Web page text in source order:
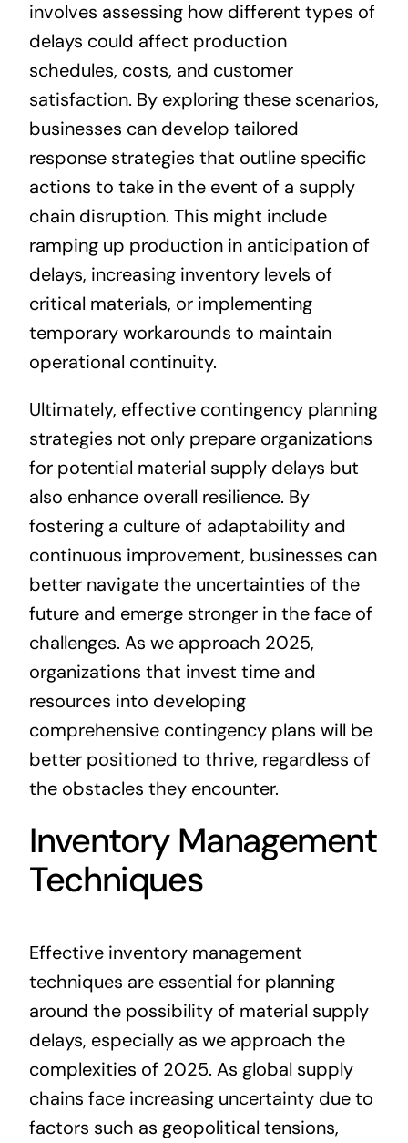
involves assessing how different types of
delays could affect production
schedules, costs, and customer
satisfaction. By exploring these scenarios,
businesses can develop tailored
response strategies that outline specific
actions to take in the event of a supply
chain disruption. This might include
ramping up production in anticipation of
delays, increasing inventory levels of
critical materials, or implementing
temporary workarounds to maintain
operational continuity.
Ultimately, effective contingency planning
strategies not only prepare organizations
for potential material supply delays but
also enhance overall resilience. By
fostering a culture of adaptability and
continuous improvement, businesses can
better navigate the uncertainties of the
future and emerge stronger in the face of
challenges. As we approach 2025,
organizations that invest time and
resources into developing
comprehensive contingency plans will be
better positioned to thrive, regardless of
the obstacles they encounter.
Inventory Management
Techniques
Effective inventory management
techniques are essential for planning
around the possibility of material supply
delays, especially as we approach the
complexities of 2025. As global supply
chains face increasing uncertainty due to
factors such as geopolitical tensions,